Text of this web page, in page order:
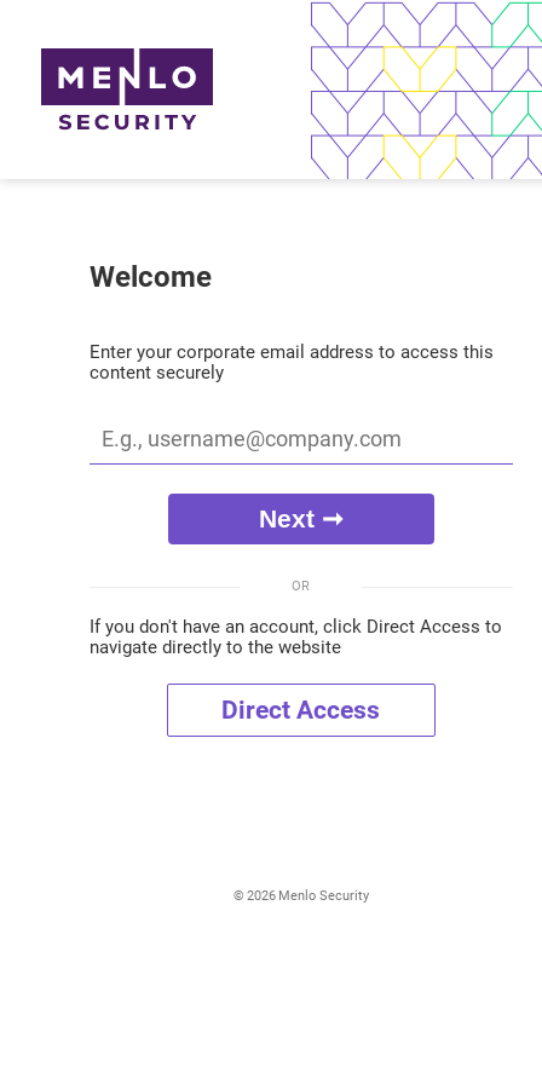
Welcome
Enter your corporate email address to access this
content securely
OR
If you don't have an account, click Direct Access to
navigate directly to the website
Direct Access
© 2026 Menlo Security